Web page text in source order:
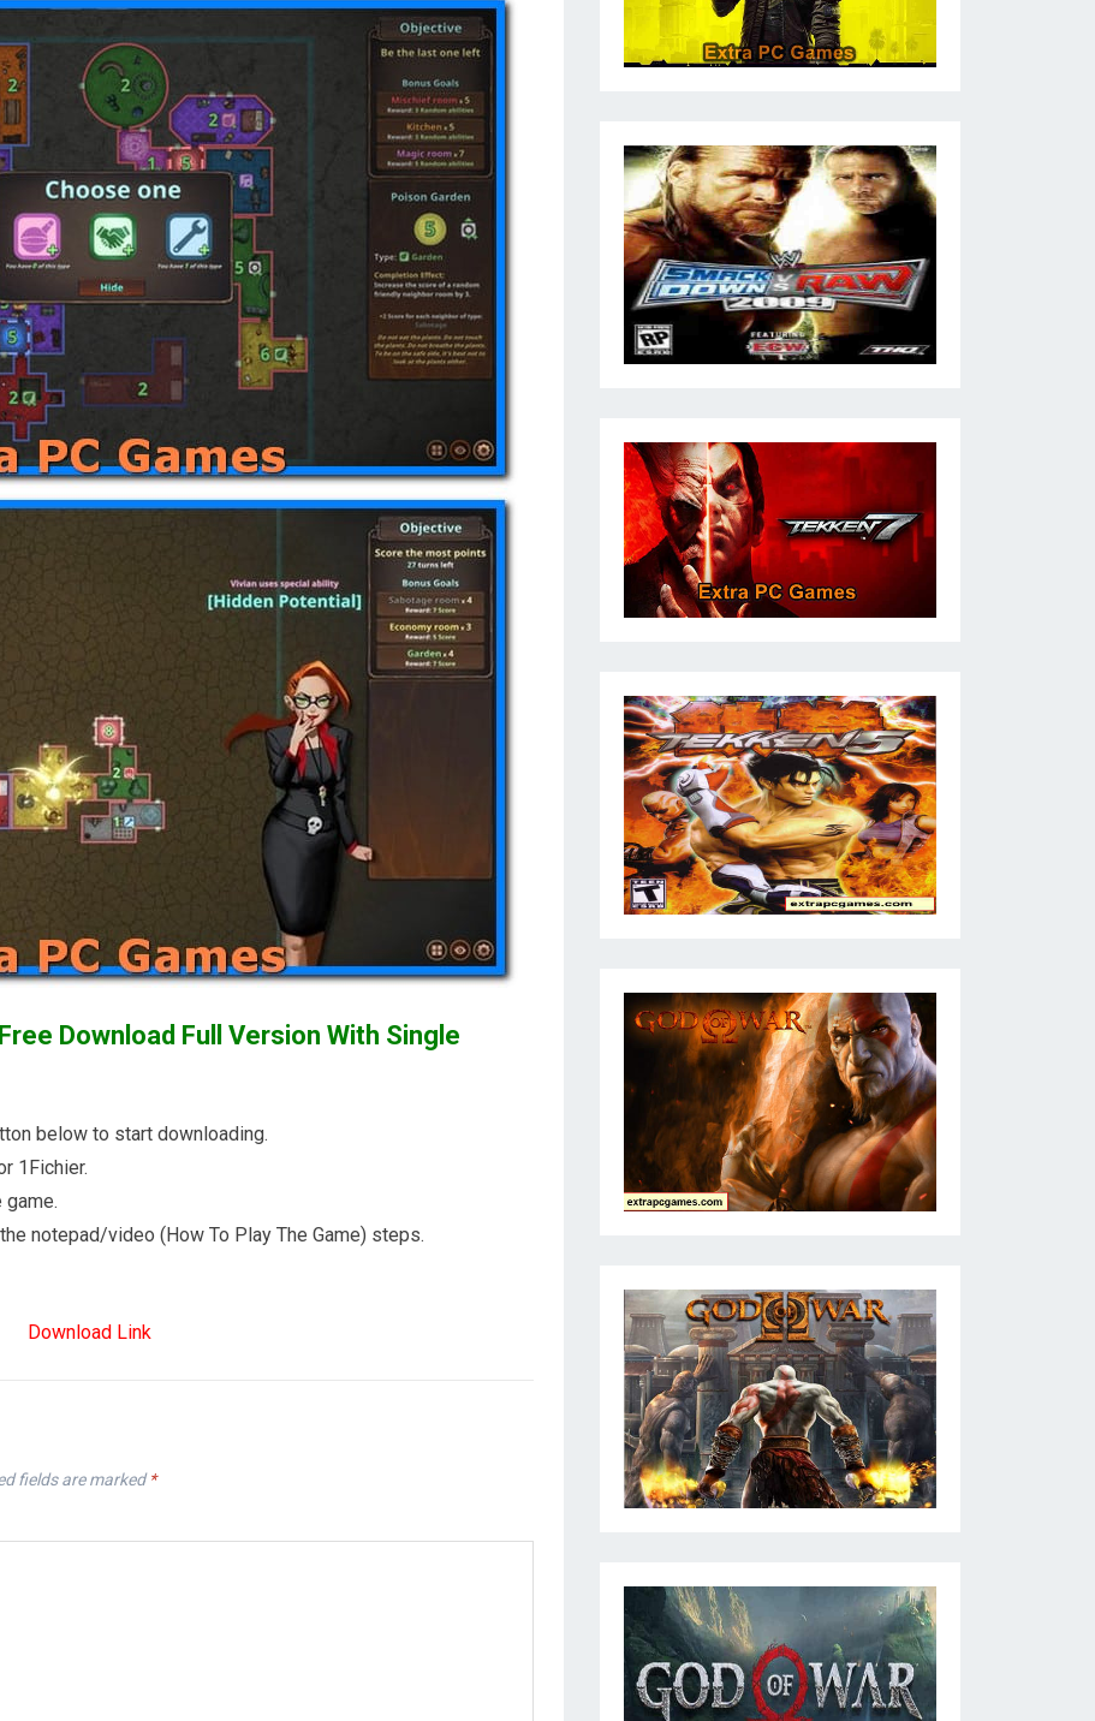
Download Full Version With Single
below to start downloading.
1Fichier.
game.
notepad/video (How To Play The Game) steps.
Download Link
fields are marked*